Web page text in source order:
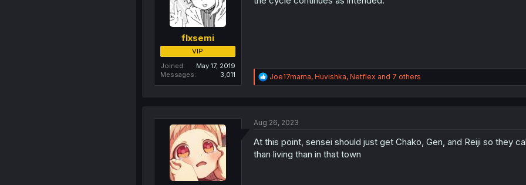
:
flxsemi
VIP
Joined
May 17, 2019
Messages
3,011
R
e
i
n
s
Joe17mama, Huvishka, Netflex and 7 others
Aug 26, 2023
At this point, sensei should just get Chako, Gen, and Reiji so they
than living than in that town